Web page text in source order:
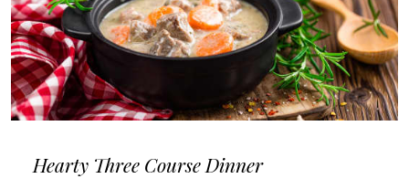
Hearty Three Course Dinner